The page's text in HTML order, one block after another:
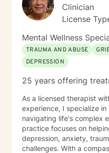
Clinician
License
Mental Wellness
TRAUMA AND ABUSE
DEPRESSION
25 years offering
As a licensed therapist
experience, I specialize
navigating life's complex
practice focuses on
depression, anxiety,
challenges. With a